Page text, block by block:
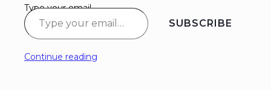
Type your email…
SUBSCRIBE
Continue reading